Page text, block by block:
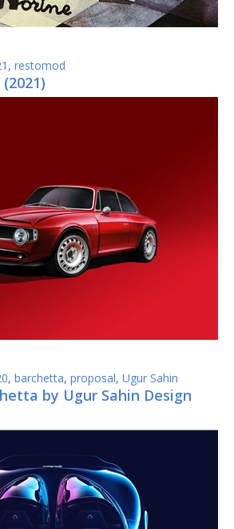
, restomod
, barchetta, proposal, Ugur Sahin
by Ugur Sahin Design